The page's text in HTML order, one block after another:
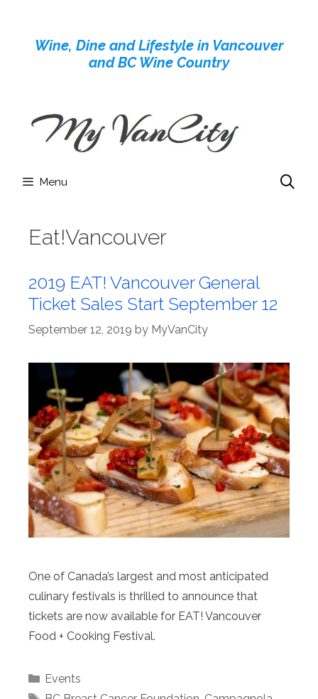
contentWine, Dine and Lifestyle in Vancouver
and BC Wine Country
Menu
Eat!Vancouver
2019 EAT! Vancouver General
Ticket Sales Start September 12
September 12, 2019 by MyVanCity
One of Canada’s largest and most anticipated
culinary festivals is thrilled to announce that
tickets are now available for EAT! Vancouver
Food + Cooking Festival.
Categories
Events
Tags